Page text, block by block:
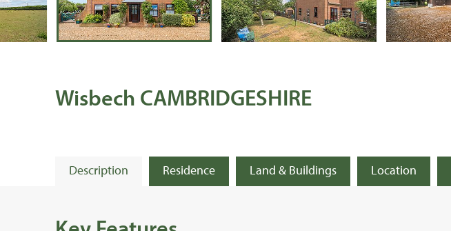
Wisbech CAMBRIDGESHIRE
Description Residence Land & Buildings Location